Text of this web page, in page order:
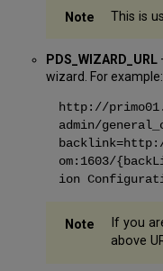
This is
PDS_WIZARD_URL
wizard. For example:
http://
admin/
om:1603/
ion
If you
above